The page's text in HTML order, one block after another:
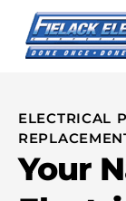
ELECTRICAL
Your